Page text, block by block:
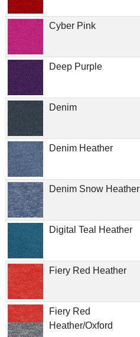
Cyber Pink
Deep Purple
Denim
Denim Heather
Denim Snow Heather
Digital Teal Heather
Fiery Red Heather
Fiery Red
Heather/Oxford